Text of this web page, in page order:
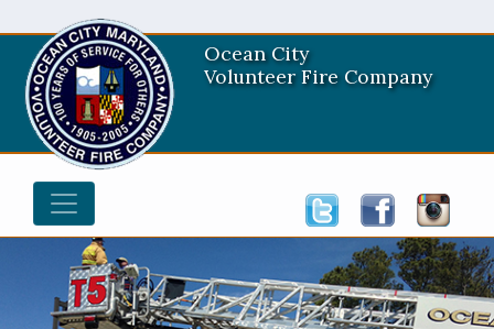
Ocean City
Volunteer Fire Company